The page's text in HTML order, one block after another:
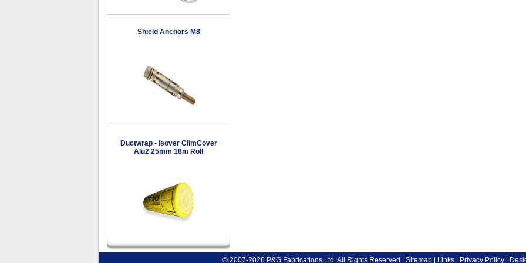
Shield Anchors M8
Ductwrap - Isover ClimCover
Alu2 25mm 18m Roll
© 2007-2026 P&G Fabrications Ltd. All Rights Reserved | Sitemap| Links| Privacy Policy|